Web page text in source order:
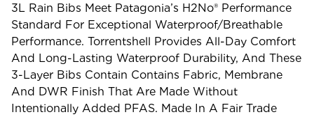
3L Rain Bibs Meet Patagonia’s H2No® Performance
Standard For Exceptional Waterproof/breathable
Performance. Torrentshell Provides All-Day Comfort
And Long-Lasting Waterproof Durability, And These
3-Layer Bibs Contain Contains Fabric, Membrane
And DWR Finish That Are Made Without
Intentionally Added PFAS. Made In A Fair Trade